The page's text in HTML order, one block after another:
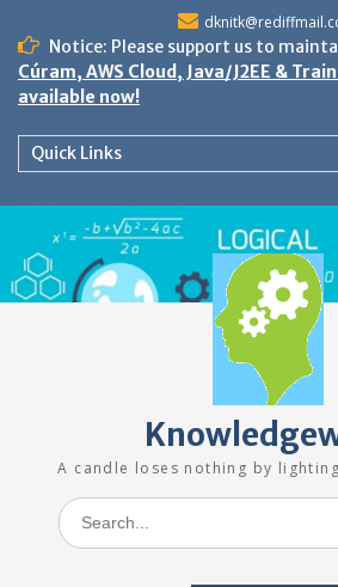
content
Notice: Please support us to
Cúram, AWS Cloud, Java/J2EE &
available now!
Quick Links
A candle loses nothing by
Search
for: